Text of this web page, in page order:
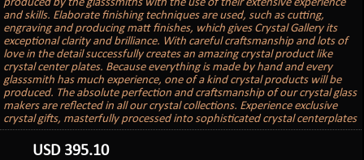
produced by the glasssmiths with the use of their extensive experience
and skills. Elaborate finishing techniques are used, such as cutting,
engraving and producing matt finishes, which gives Crystal Gallery its
exceptional clarity and brilliance. With careful craftsmanship and lots of
love in the detail successfully creates an amazing crystal product like
crystal center plates. Because everything is made by hand and every
glasssmith has much experience, one of a kind crystal products will be
produced. The absolute perfection and craftsmanship of our crystal glass
makers are reflected in all our crystal collections. Experience exclusive
crystal gifts, masterfully processed into sophisticated crystal centerplates
USD 395.10